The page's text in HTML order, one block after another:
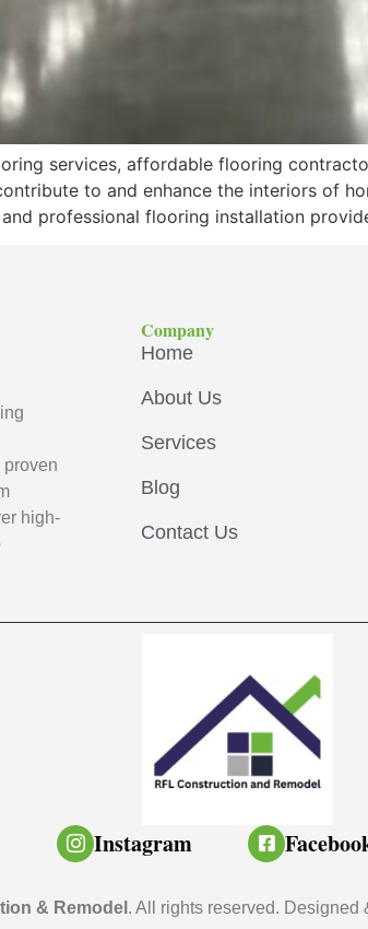
services, affordable flooring
to and enhance the interiors of
professional flooring installation
high-
Company
Home
About Us
Services
Blog
Contact Us
Instagram
& Remodel . All rights reserved. Designed